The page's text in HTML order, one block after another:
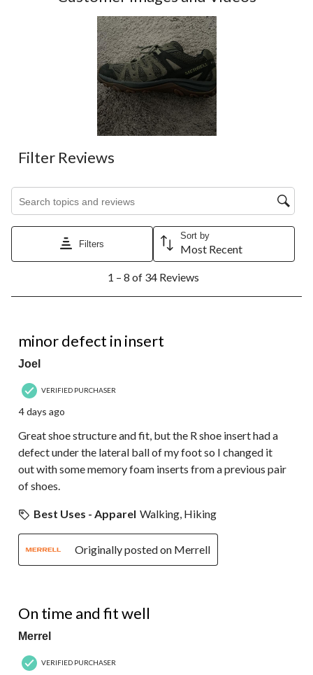
Filter Reviews
Search topics and reviews search region
Filters
Sort by
Most Recent
8
Reviews.
1 – 8 of 34 Reviews
minor defect in insert
Joel
VERIFIED PURCHASER
4 days ago
Great shoe structure and fit, but the R shoe insert had a
defect under the lateral ball of my foot so I changed it
out with some memory foam inserts from a previous pair
of shoes.
Best Uses - Apparel Walking, Hiking
Originally posted on Merrell
On time and fit well
Merrel
VERIFIED PURCHASER